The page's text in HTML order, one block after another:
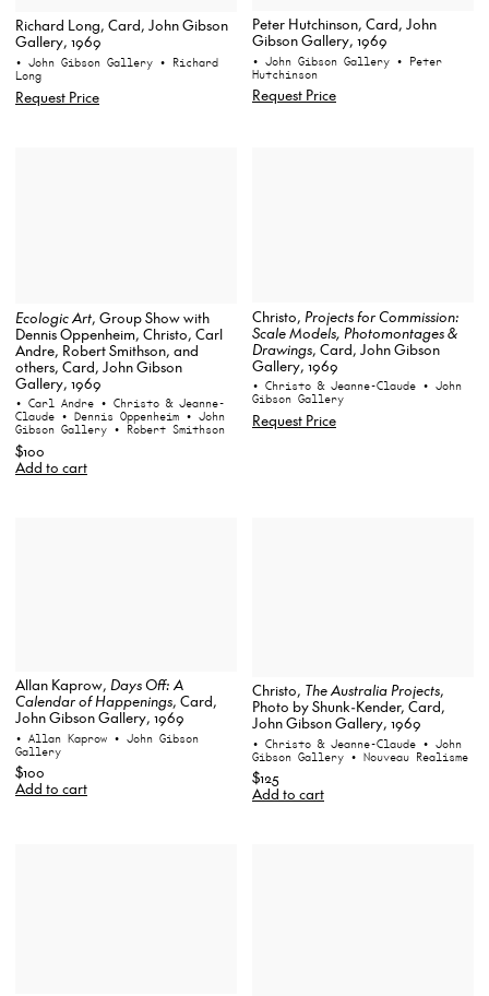
Richard Long, Card, John Gibson
Gallery, 1969
• John Gibson Gallery • Richard
Long
Request Price
Peter Hutchinson, Card, John
Gibson Gallery, 1969
• John Gibson Gallery • Peter
Hutchinson
Request Price
Ecologic Art, Group Show with
Dennis Oppenheim, Christo, Carl
Andre, Robert Smithson, and
others, Card, John Gibson
Gallery, 1969
• Carl Andre • Christo & Jeanne-
Claude • Dennis Oppenheim • John
Gibson Gallery • Robert Smithson
$100
Add to cart
Christo, Projects for Commission:
Scale Models, Photomontages &
Drawings, Card, John Gibson
Gallery, 1969
• Christo & Jeanne-Claude • John
Gibson Gallery
Request Price
Allan Kaprow, Days Off: A
Calendar of Happenings, Card,
John Gibson Gallery, 1969
• Allan Kaprow • John Gibson
Gallery
$100
Add to cart
Christo, The Australia Projects,
Photo by Shunk-Kender, Card,
John Gibson Gallery, 1969
• Christo & Jeanne-Claude • John
Gibson Gallery • Nouveau Realisme
$125
Add to cart